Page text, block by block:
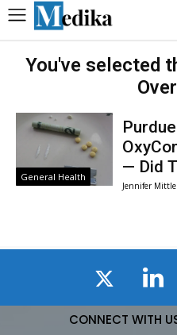
You've selected
General Health
— Did
Jennifer
CONNECT WITH